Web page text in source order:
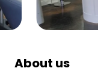
About us